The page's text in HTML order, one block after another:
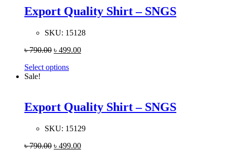
Export Quality Shirt – SNGS
SKU: 15128
৳790.00 ৳ 499.00
Select options
Sale!
Export Quality Shirt – SNGS
SKU: 15129
৳790.00 ৳ 499.00